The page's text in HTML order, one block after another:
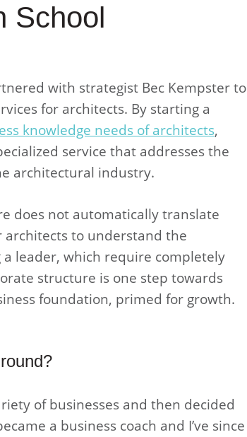
School
with strategist Bec Kempster to
for architects. By starting a
knowledge needs of architects,
service that addresses the
architectural industry.
does not automatically translate
architects to understand the
leader, which require completely
structure is one step towards
foundation, primed for growth.
of businesses and then decided
a business coach and I’ve since